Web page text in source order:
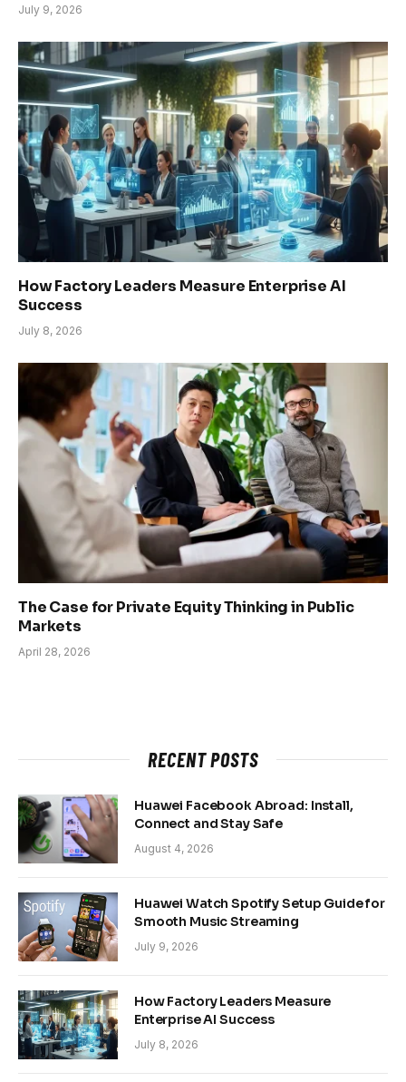
July 9, 2026
How Factory Leaders Measure Enterprise AI
Success
July 8, 2026
The Case for Private Equity Thinking in Public
Markets
April 28, 2026
RECENT POSTS
Huawei Facebook Abroad: Install,
Connect and Stay Safe
August 4, 2026
Huawei Watch Spotify Setup Guide for
Smooth Music Streaming
July 9, 2026
How Factory Leaders Measure
Enterprise AI Success
July 8, 2026